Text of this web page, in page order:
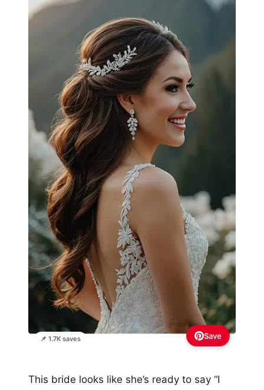
📌 1.7K saves Save
This bride looks like she’s ready to say “I